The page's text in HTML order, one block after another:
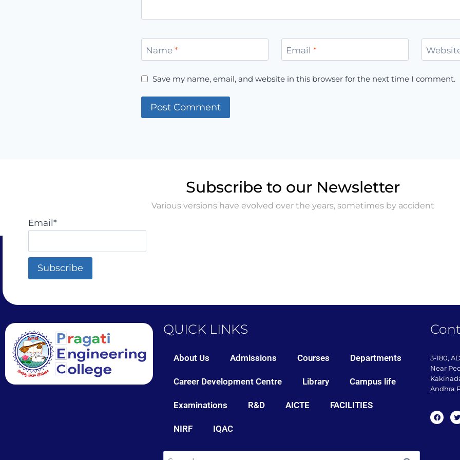
Name * Email *
Save my name, email, and website in this browser for the next time I comment.
Subscribe to our Newsletter
Various versions have evolved over the years, sometimes by accident
Email*
QUICK LINKS
About Us Admissions Courses Departments
Career Development Centre Library Campus life
Examinations R&D AICTE FACILITIES
NIRF IQAC
3-180,
Near
Andhra